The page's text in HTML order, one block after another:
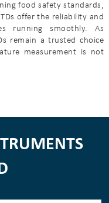
food safety standards,
offer the reliability and
running smoothly. As
remain a trusted choice
measurement is not